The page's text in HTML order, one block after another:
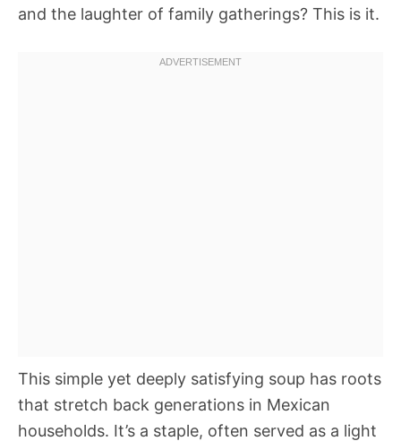
and the laughter of family gatherings? This is it.
This simple yet deeply satisfying soup has roots
that stretch back generations in Mexican
households. It’s a staple, often served as a light